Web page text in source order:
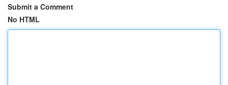
Submit a Comment
No HTML